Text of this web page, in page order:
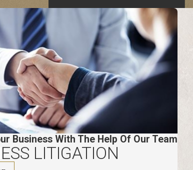
Business With The Help Of Our Team
LITIGATION